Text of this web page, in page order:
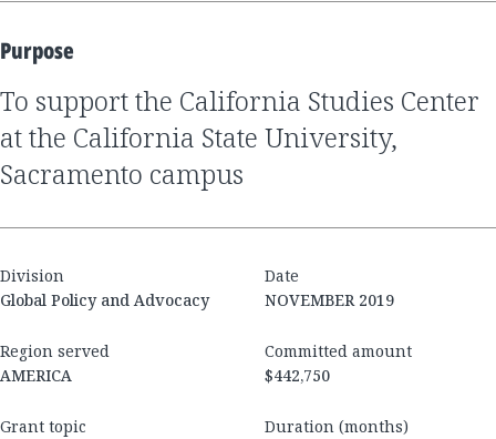
Purpose
to support the California Studies Center
at the California State University,
Sacramento campus
Division
Global Policy and Advocacy
Date
NOVEMBER 2019
Region served
AMERICA
Committed amount
$442,750
Grant topic
Duration (months)